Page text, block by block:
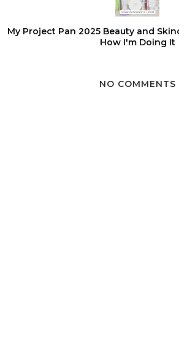
My Project Pan 2025 Beauty and
How I'm Doing It
NO COMMENTS